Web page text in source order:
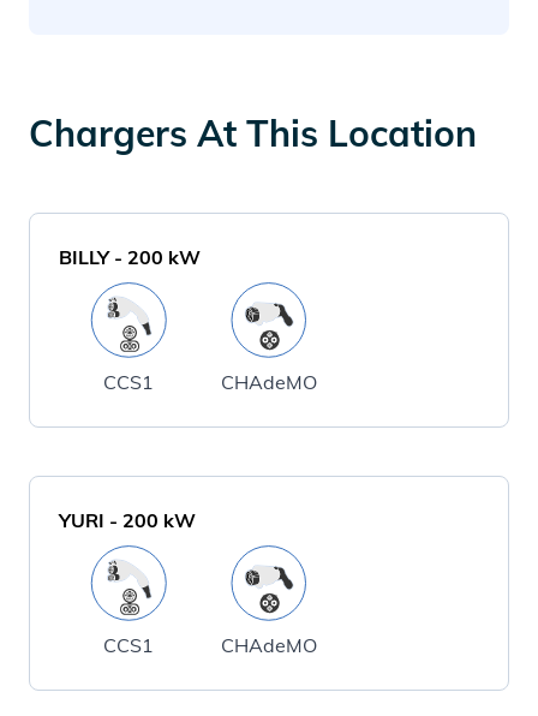
Chargers At This Location
BILLY- 200 kW
CCS1 CHAdeMO
YURI - 200 kW
CCS1 CHAdeMO